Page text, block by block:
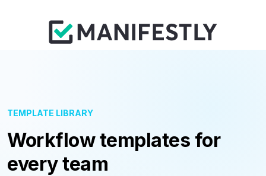
TEMPLATE LIBRARY
Workflow templates for
every team